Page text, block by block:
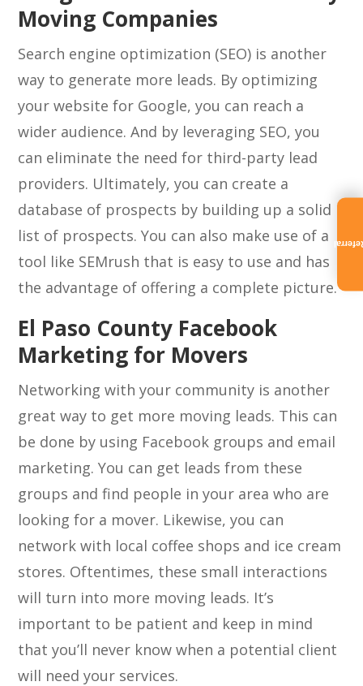
Moving Companies
Search engine optimization (SEO) is another
way to generate more leads. By optimizing
your website for Google, you can reach a
wider audience. And by leveraging SEO, you
can eliminate the need for third-party lead
providers. Ultimately, you can create a
database of prospects by building up a solid
list of prospects. You can also make use of a
tool like SEMrush that is easy to use and has
the advantage of offering a complete picture.
El Paso County Facebook
Marketing for Movers
Networking with your community is another
great way to get more moving leads. This can
be done by using Facebook groups and email
marketing. You can get leads from these
groups and find people in your area who are
looking for a mover. Likewise, you can
network with local coffee shops and ice cream
stores. Oftentimes, these small interactions
will turn into more moving leads. It’s
important to be patient and keep in mind
that you’ll never know when a potential client
will need your services.